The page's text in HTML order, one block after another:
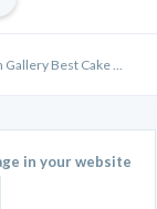
Best Cake ...
in your website